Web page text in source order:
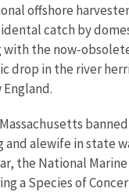
offshore
catch by
with the now-
drop in the river
alewife in state
the National
a Species of